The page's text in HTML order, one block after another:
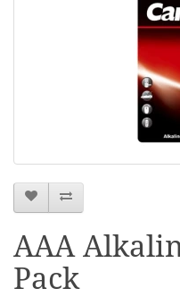
AAA
Pack